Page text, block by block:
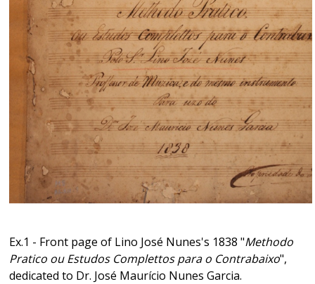
Ex.1 - Front page of Lino José Nunes's 1838 "Methodo
Pratico ou Estudos Complettos para o Contrabaixo",
dedicated to Dr. José Maurício Nunes Garcia.